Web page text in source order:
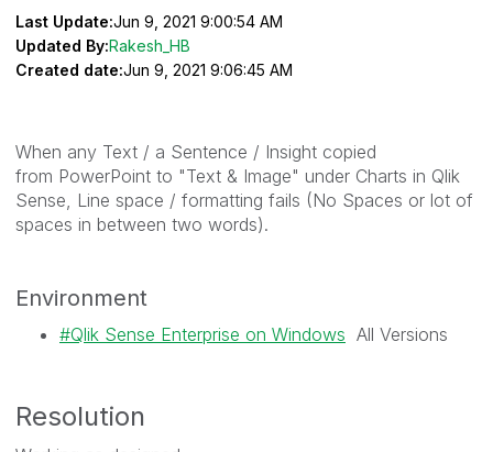
Last Update:Jun 9, 2021 9:00:54 AM
Updated By:Rakesh_HB
Created date:Jun 9, 2021 9:06:45 AM
When any Text / a Sentence / Insight copied
from PowerPoint to "Text & Image" under Charts in Qlik
Sense, Line space / formatting fails (No Spaces or lot of
spaces in between two words).
Environment
Qlik Sense Enterprise on Windows All Versions
Resolution